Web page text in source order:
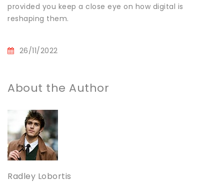
provided you keep a close eye on how digital is
reshaping them.
26/11/2022
About the Author
Radley Lobortis